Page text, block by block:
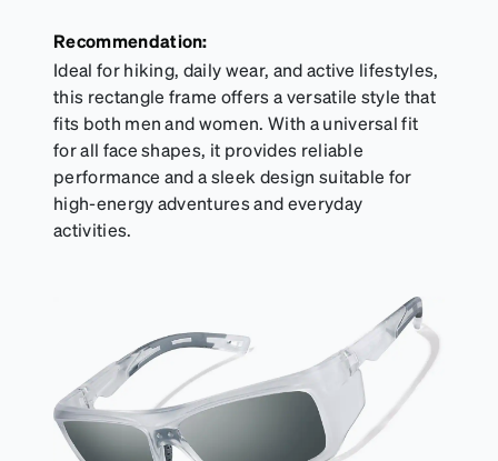
Recommendation:
Ideal for hiking, daily wear, and active lifestyles,
this rectangle frame offers a versatile style that
fits both men and women. With a universal fit
for all face shapes, it provides reliable
performance and a sleek design suitable for
high-energy adventures and everyday
activities.